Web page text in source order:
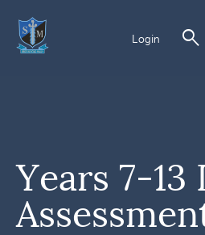
Login search
Years 7-13